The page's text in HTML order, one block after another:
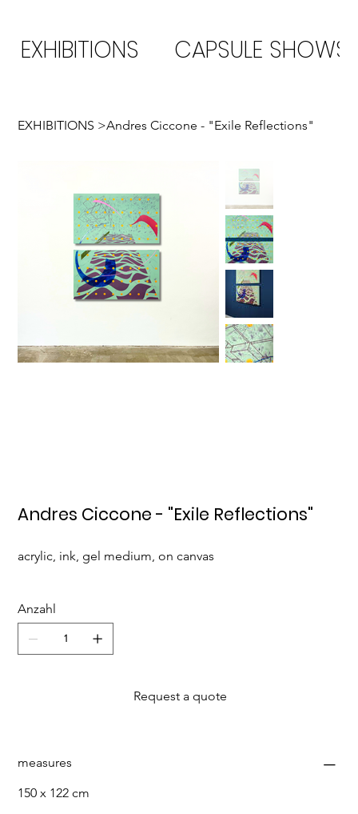
EXHIBITIONS CAPSULE SHOWS
EXHIBITIONS >Andres Ciccone - "Exile Reflections"
Andres Ciccone - "Exile Reflections"
acrylic, ink, gel medium, on canvas
Anzahl
Request a quote
measures
150 x 122 cm